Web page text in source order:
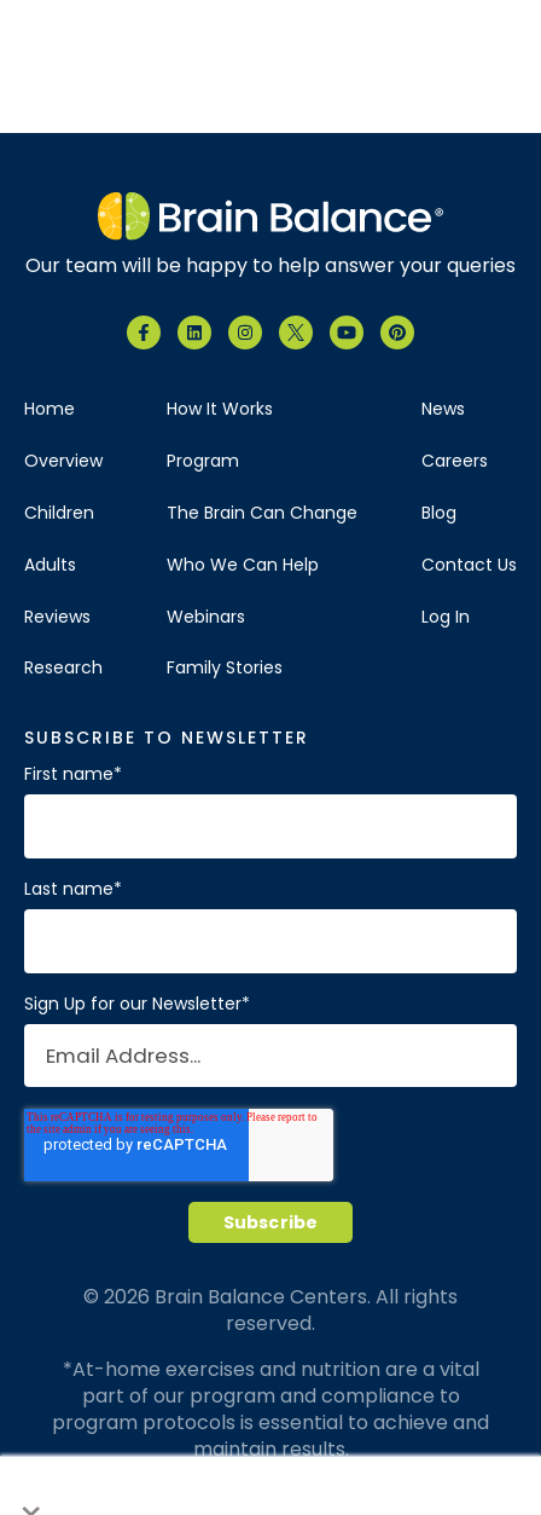
Our team will be happy to help answer your queries
Home
Overview
Children
Adults
Reviews
Research
How It Works
Program
The Brain Can Change
Who We Can Help
Webinars
Family Stories
News
Careers
Blog
Contact Us
Log In
SUBSCRIBE TO NEWSLETTER
First name*
Last name*
Sign Up for our Newsletter*
© 2026 Brain Balance Centers. All rights
reserved.
*At-home exercises and nutrition are a vital
part of our program and compliance to
program protocols is essential to achieve and
maintain results.